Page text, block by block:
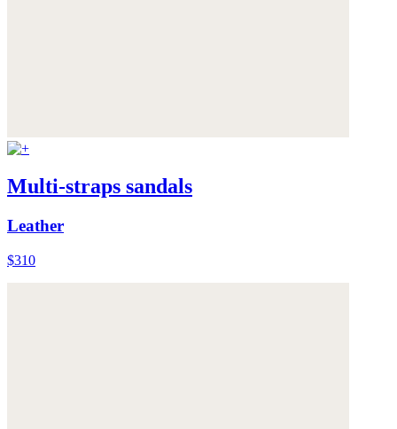
Multi-straps sandals
Leather
$310